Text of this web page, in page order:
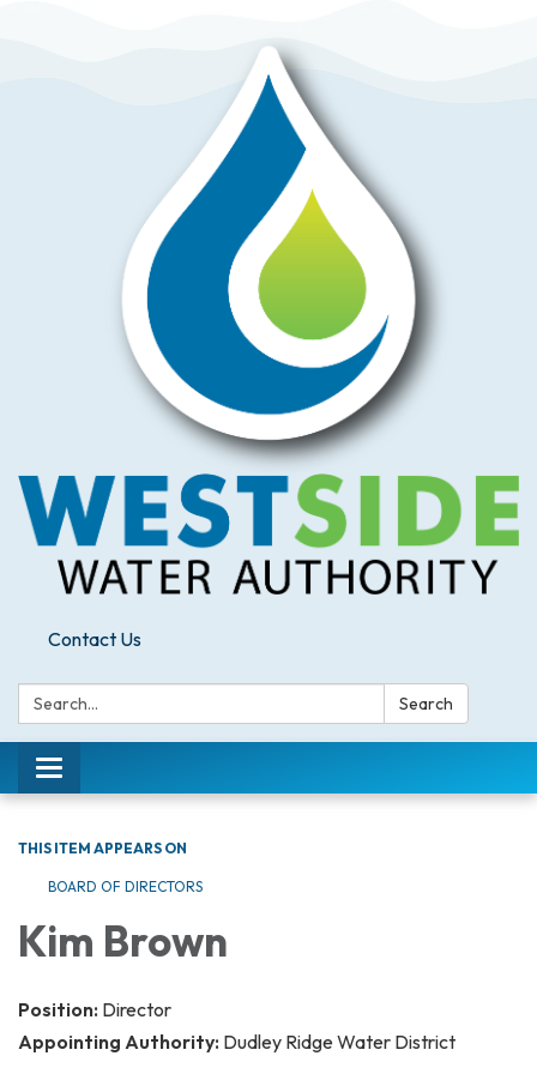
Contact Us
Search: Search
Toggle
navigation
THIS ITEM APPEARS ON
BOARD OF DIRECTORS
Kim Brown
Position: Director
Appointing Authority: Dudley Ridge Water District